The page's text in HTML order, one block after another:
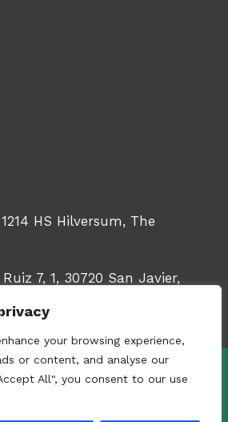
your browsing experience,
or content, and analyse our
All", you consent to our use
HS Hilversum, The
7, 1, 30720 San Javier,
Learning Hub | Upskill